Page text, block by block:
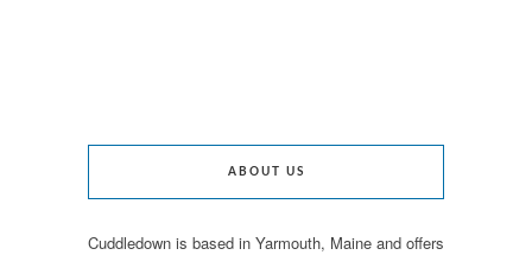
ABOUT US
Cuddledown is based in Yarmouth, Maine and offers